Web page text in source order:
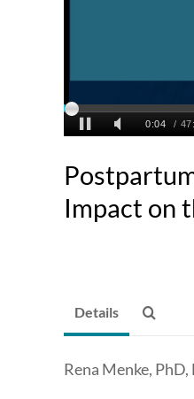
Impact on
Details
Rena Menke,